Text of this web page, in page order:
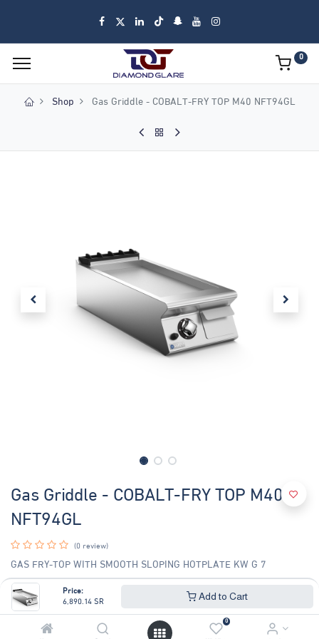
Price:
6,890.14SR Add to Cart
0
0
Shop Gas Griddle - COBALT-FRY TOP M40 NFT94GL
Gas Griddle - COBALT-FRY TOP M40
NFT94GL
(0 review)
GAS FRY-TOP WITH SMOOTH SLOPING HOTPLATE KW G 7
6,890.14SR 7,408.76